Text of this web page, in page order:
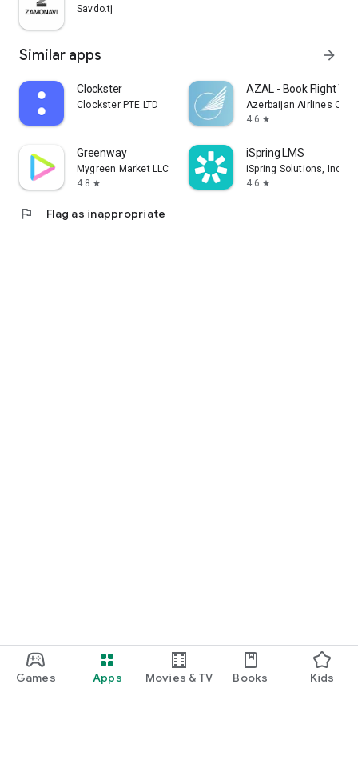
Games Apps Movies & TV Books Kids
Savdo.tj
Similar apps arrow_forward
Clockster
Clockster PTE LTD
AZAL - Book Flight
Azerbaijan Airlines
4.6 star
Greenway
Mygreen Market LLC
4.8 star
iSpring LMS
iSpring Solutions, Inc.
4.6 star
flag Flag as inappropriate